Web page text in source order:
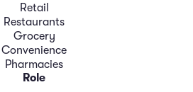
Retail
Restaurants
Grocery
Convenience
Pharmacies
Role